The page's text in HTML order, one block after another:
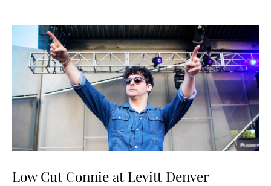
Low Cut Connie at Levitt Denver